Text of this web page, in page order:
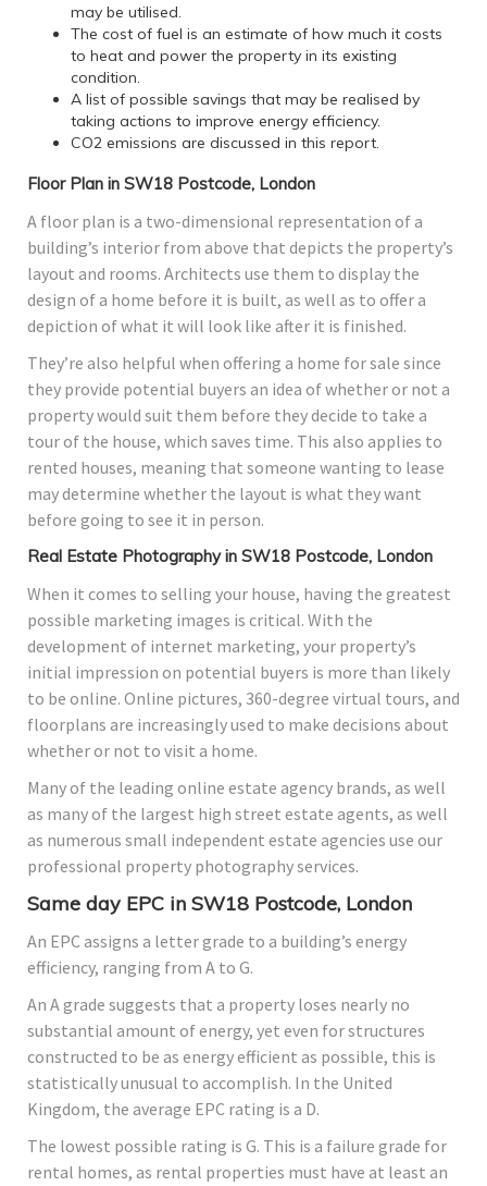
may be utilised.
The cost of fuel is an estimate of how much it costs
to heat and power the property in its existing
condition.
A list of possible savings that may be realised by
taking actions to improve energy efficiency.
CO2 emissions are discussed in this report.
Floor Plan in SW18 Postcode, London
A floor plan is a two-dimensional representation of a
building’s interior from above that depicts the property’s
layout and rooms. Architects use them to display the
design of a home before it is built, as well as to offer a
depiction of what it will look like after it is finished.
They’re also helpful when offering a home for sale since
they provide potential buyers an idea of whether or not a
property would suit them before they decide to take a
tour of the house, which saves time. This also applies to
rented houses, meaning that someone wanting to lease
may determine whether the layout is what they want
before going to see it in person.
Real Estate Photography in SW18 Postcode, London
When it comes to selling your house, having the greatest
possible marketing images is critical. With the
development of internet marketing, your property’s
initial impression on potential buyers is more than likely
to be online. Online pictures, 360-degree virtual tours, and
floorplans are increasingly used to make decisions about
whether or not to visit a home.
Many of the leading online estate agency brands, as well
as many of the largest high street estate agents, as well
as numerous small independent estate agencies use our
professional property photography services.
Same day EPC in SW18 Postcode, London
An EPC assigns a letter grade to a building’s energy
efficiency, ranging from A to G.
An A grade suggests that a property loses nearly no
substantial amount of energy, yet even for structures
constructed to be as energy efficient as possible, this is
statistically unusual to accomplish. In the United
Kingdom, the average EPC rating is a D.
The lowest possible rating is G. This is a failure grade for
rental homes, as rental properties must have at least an